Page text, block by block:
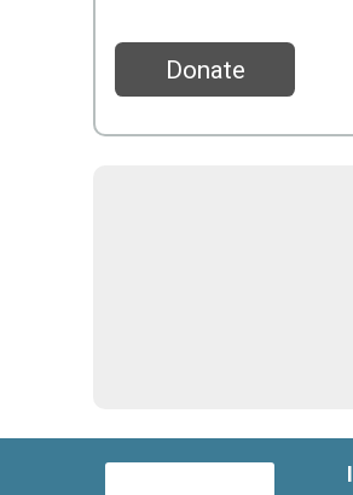
Donate